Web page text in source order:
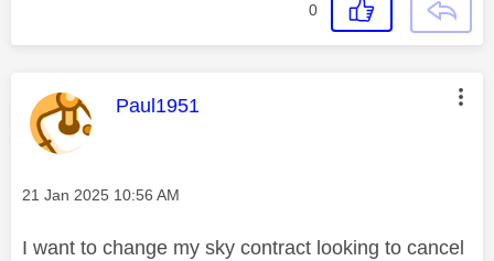
0
This message was authored by:
Paul1951
Message posted on
‎21 Jan 2025 10:56 AM
I want to change my sky contract looking to cancel